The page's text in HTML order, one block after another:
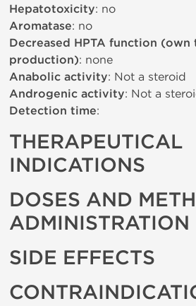
Hepatotoxicity: no
Aromatase: no
Decreased HPTA function
production): none
Anabolic activity: Not a steroid
Androgenic activity: Not a
Detection time:
THERAPEUTICAL
INDICATIONS
DOSES AND
ADMINISTRATION
SIDE EFFECTS